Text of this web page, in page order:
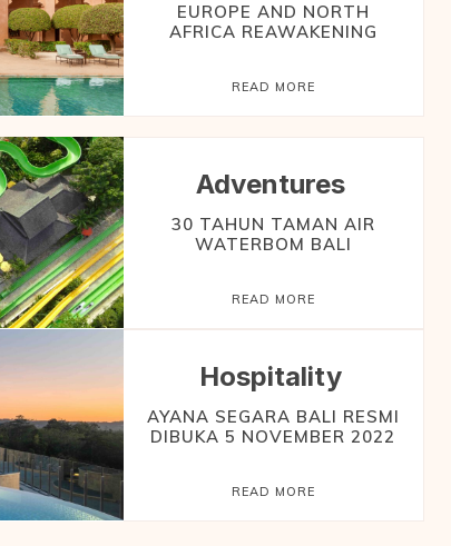
EUROPE AND NORTH
AFRICA REAWAKENING
READ MORE
Adventures
30 TAHUN TAMAN AIR
WATERBOM BALI
READ MORE
Hospitality
AYANA SEGARA BALI RESMI
DIBUKA 5 NOVEMBER 2022
READ MORE